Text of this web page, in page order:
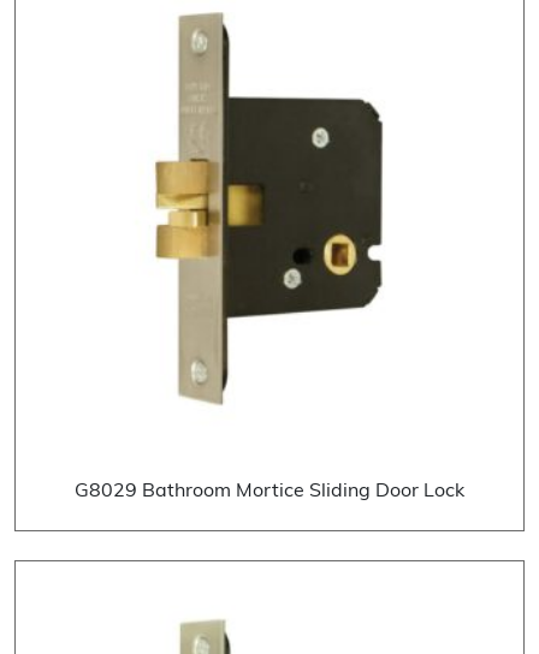
G8029 Bathroom Mortice Sliding Door Lock